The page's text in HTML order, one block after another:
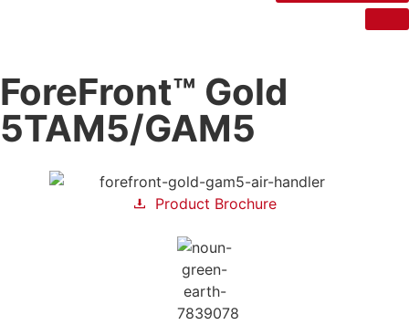
ForeFront™ Gold
5TAM5/GAM5
Product Brochure